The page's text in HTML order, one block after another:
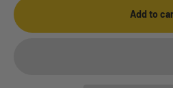
Add to